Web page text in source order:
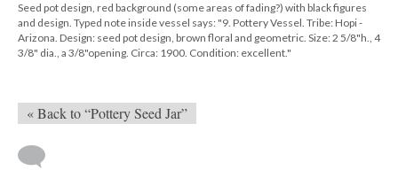
Seed pot design, red background (some areas of fading?) with black figures
and design. Typed note inside vessel says: "9. Pottery Vessel. Tribe: Hopi -
Arizona. Design: seed pot design, brown floral and geometric. Size: 2 5/8"h., 4
3/8" dia., a 3/8"opening. Circa: 1900. Condition: excellent."
« Back to “Pottery Seed Jar”